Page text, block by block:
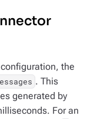
the
. This
generated by
For an